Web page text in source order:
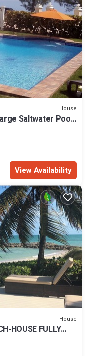
House
Saltwater Pool)
View Availability
House
HOUSE FULLY